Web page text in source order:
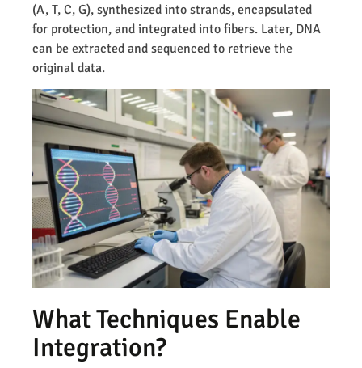
(A, T, C, G), synthesized into strands, encapsulated
for protection, and integrated into fibers. Later, DNA
can be extracted and sequenced to retrieve the
original data.
What Techniques Enable
Integration?